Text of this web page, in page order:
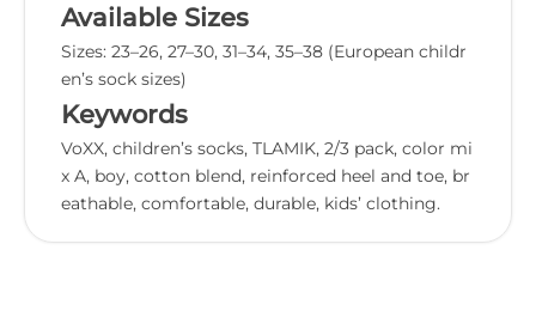
Available Sizes
Sizes: 23–26, 27–30, 31–34, 35–38 (European childr
en’s sock sizes)
Keywords
VoXX, children’s socks, TLAMIK, 2/3 pack, color mi
x A, boy, cotton blend, reinforced heel and toe, br
eathable, comfortable, durable, kids’ clothing.